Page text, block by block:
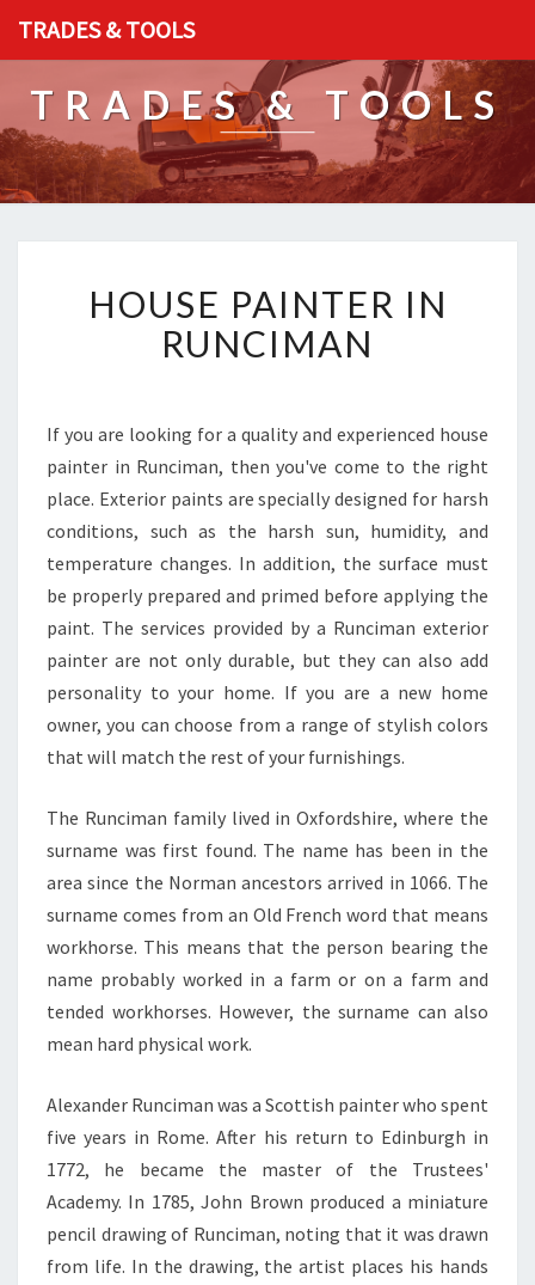
TRADES & TOOLS
TRADES & TOOLS
O
U
S
A
I
N
T
E
R
I
N
R
U
N
C
M
N
HOUSE PAINTER IN
RUNCIMAN
If you are looking for a quality and experienced house
painter in Runciman, then you've come to the right
place. Exterior paints are specially designed for harsh
conditions, such as the harsh sun, humidity, and
temperature changes. In addition, the surface must
be properly prepared and primed before applying the
paint. The services provided by a Runciman exterior
painter are not only durable, but they can also add
personality to your home. If you are a new home
owner, you can choose from a range of stylish colors
that will match the rest of your furnishings.
The Runciman family lived in Oxfordshire, where the
surname was first found. The name has been in the
area since the Norman ancestors arrived in 1066. The
surname comes from an Old French word that means
workhorse. This means that the person bearing the
name probably worked in a farm or on a farm and
tended workhorses. However, the surname can also
mean hard physical work.
Alexander Runciman was a Scottish painter who spent
five years in Rome. After his return to Edinburgh in
1772, he became the master of the Trustees'
Academy. In 1785, John Brown produced a miniature
pencil drawing of Runciman, noting that it was drawn
from life. In the drawing, the artist places his hands